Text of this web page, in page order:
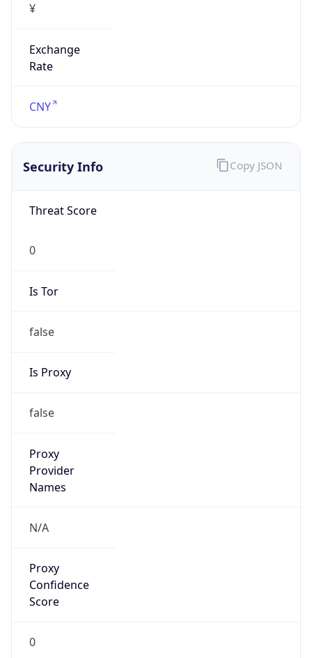
¥
Exchange
Rate
CNY
Security Info
Threat Score
0
Is Tor
false
Is Proxy
false
Proxy
Provider
Names
N/A
Proxy
Confidence
Score
0
Copy JSON